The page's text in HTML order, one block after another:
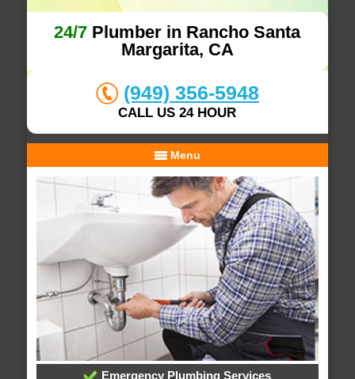
24/7 Plumber in Rancho Santa
Margarita, CA
(949) 356-5948
CALL US 24 HOUR
Menu
Emergency Plumbing Services